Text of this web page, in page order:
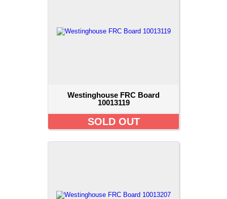
Westinghouse FRC Board
10013119
SOLD OUT